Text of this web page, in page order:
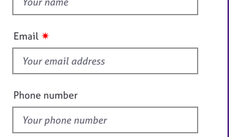
i
s
f
e
l
d
Email ✷
Phone number